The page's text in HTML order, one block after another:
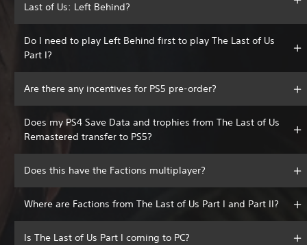
Last of Us: Left Behind?
Do I need to play Left Behind first to play The Last of Us
Part I?
Are there any incentives for PS5 pre-order?
Does my PS4 Save Data and trophies from The Last of Us
Remastered transfer to PS5?
Does this have the Factions multiplayer?
Where are Factions from The Last of Us Part I and Part II?
Is The Last of Us Part I coming to PC?